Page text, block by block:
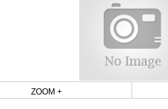
ZOOM +